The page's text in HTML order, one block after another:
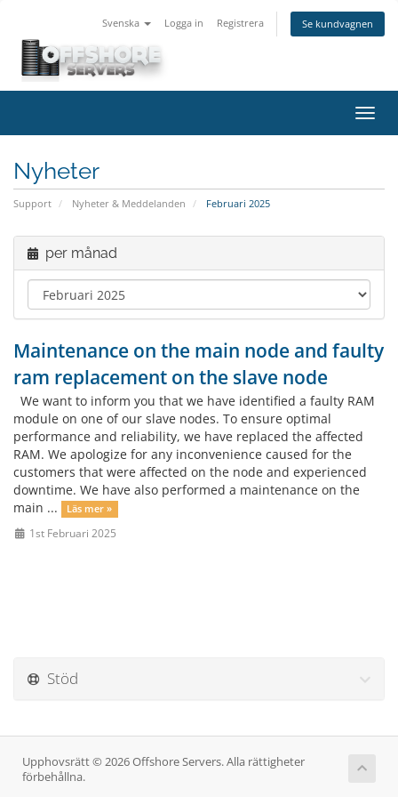
Svenska Logga in Registrera Se kundvagnen
Växla
Nyheter
Support Nyheter & Meddelanden Februari 2025
per månad
Maintenance on the main node and faulty
ram replacement on the slave node
We want to inform you that we have identified a faulty RAM
module on one of our slave nodes. To ensure optimal
performance and reliability, we have replaced the affected
RAM. We apologize for any inconvenience caused for the
customers that were affected on the node and experienced
downtime. We have also performed a maintenance on the
main ...
Läs mer »
1st Februari 2025
Stöd
Upphovsrätt © 2026 Offshore Servers. Alla rättigheter
förbehållna.